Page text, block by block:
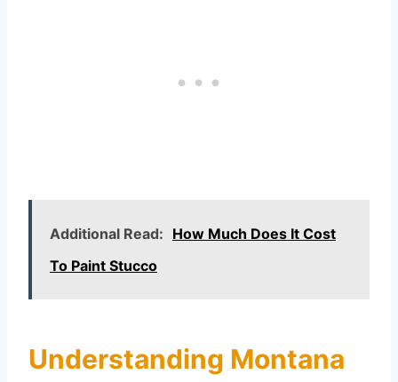
Additional Read: How Much Does It Cost
To Paint Stucco
Understanding Montana